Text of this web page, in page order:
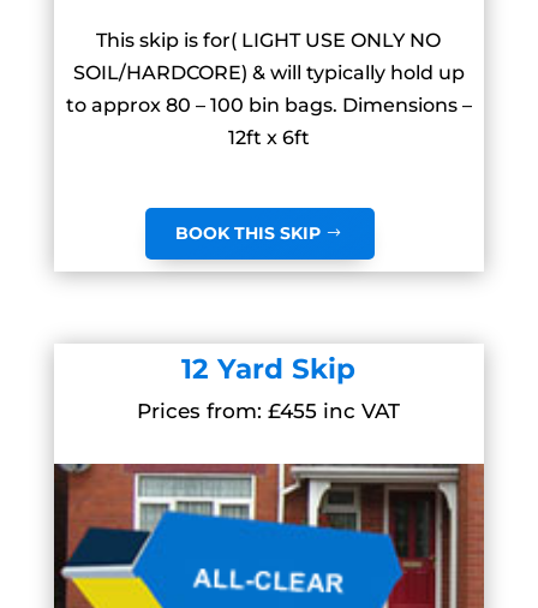
This skip is for( LIGHT USE ONLY NO
SOIL/HARDCORE) & will typically hold up
to approx 80 – 100 bin bags. Dimensions –
12ft x 6ft
BOOK THIS SKIP
12 Yard Skip
Prices from: £455 inc VAT